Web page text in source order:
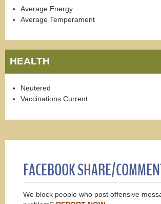
Average Energy
Average Temperament
HEALTH
Neutered
Vaccinations Current
FACEBOOK SHARE/
We block people who post offensive